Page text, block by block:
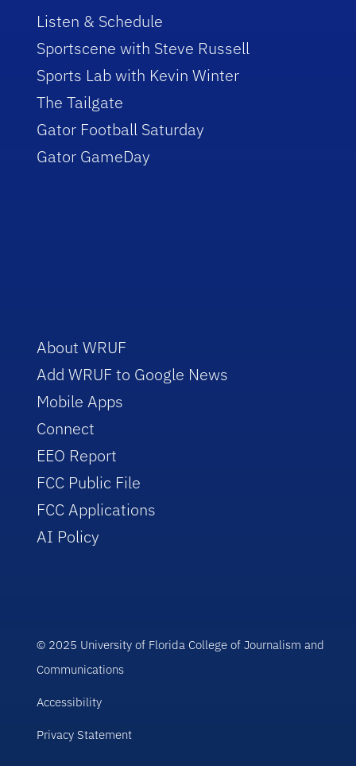
Listen & Schedule
Sportscene with Steve Russell
Sports Lab with Kevin Winter
The Tailgate
Gator Football Saturday
Gator GameDay
About WRUF
Add WRUF to Google News
Mobile Apps
Connect
EEO Report
FCC Public File
FCC Applications
AI Policy
© 2025 University of Florida College of Journalism and
Communications
Accessibility
Privacy Statement